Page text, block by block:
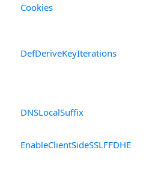
Cookies
DefDeriveKeyIterations
DNSLocalSuffix
EnableClientSideSSLFFDHE